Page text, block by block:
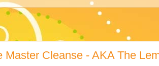
Master Cleanse - AKA The